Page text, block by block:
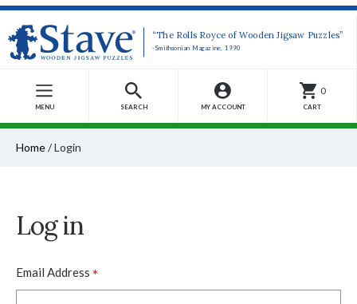
“The Rolls Royce of Wooden Jigsaw Puzzles”
-Smithsonian Magazine, 1990
MENU SEARCH MY ACCOUNT
0
CART
Home/Login
Log in
Email Address *